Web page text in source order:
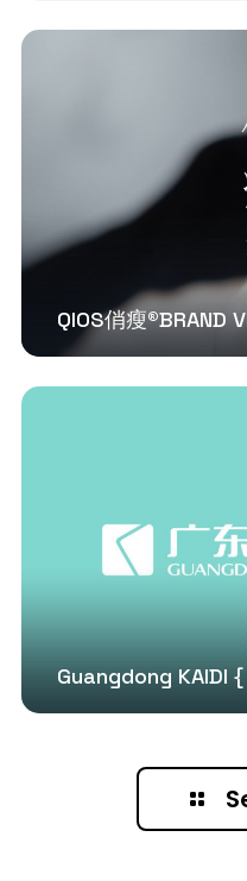
QIOS俏瘦®BRAND
Guangdong KAIDI